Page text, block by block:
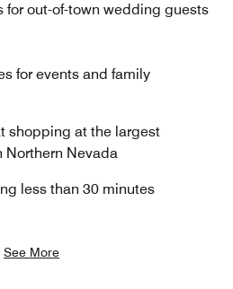
for out-of-town wedding guests
for events and family
shopping at the largest
Northern Nevada
less than 30 minutes
See More